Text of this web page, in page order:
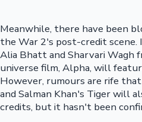
Meanwhile, there have been
the War 2's post-credit
Alia Bhatt and Sharvari Wagh
universe film, Alpha, will
However, rumours are rife
and Salman Khan's Tiger will
credits, but it hasn't been